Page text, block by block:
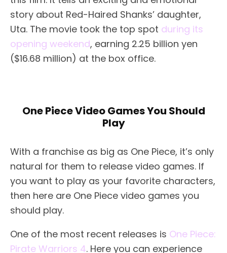
story about Red-Haired Shanks’ daughter,
Uta. The movie took the top spot during its
opening weekend, earning 2.25 billion yen
($16.68 million) at the box office.
One Piece Video Games You Should
Play
With a franchise as big as One Piece, it’s only
natural for them to release video games. If
you want to play as your favorite characters,
then here are One Piece video games you
should play.
One of the most recent releases is One Piece:
Pirate Warriors 4. Here you can experience